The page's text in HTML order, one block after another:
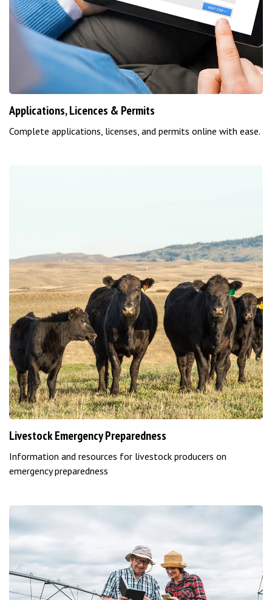
Applications, Licences & Permits
Complete applications, licenses, and permits online with ease.
Livestock Emergency Preparedness
Information and resources for livestock producers on
emergency preparedness